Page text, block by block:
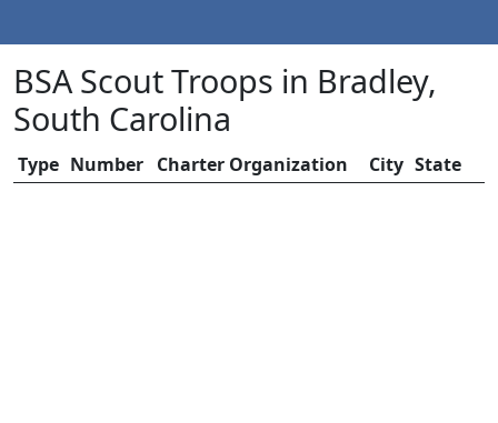
BSA Scout Troops in Bradley,
South Carolina
Type Number Charter Organization City State